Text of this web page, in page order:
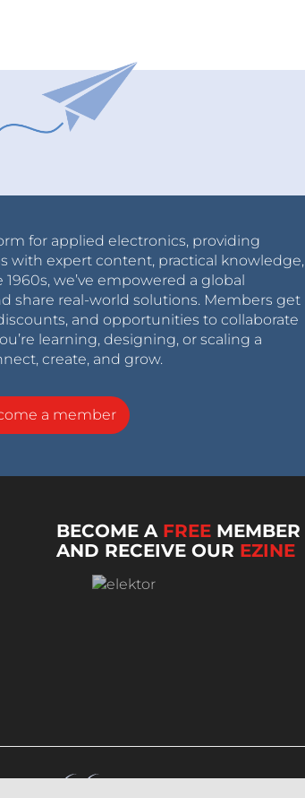
for applied electronics, providing
with expert content, practical knowledge,
we’ve empowered a global
share real-world solutions. Members get
and opportunities to collaborate
learning, designing, or scaling a
create, and grow.
a member
BECOME A FREE MEMBER
AND RECEIVE OUR EZINE